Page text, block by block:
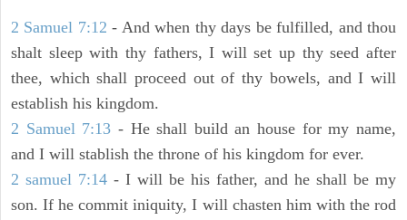
2 Samuel 7:12 - And when thy days be fulfilled, and thou
shalt sleep with thy fathers, I will set up thy seed after
thee, which shall proceed out of thy bowels, and I will
establish his kingdom.
2 Samuel 7:13 - He shall build an house for my name,
and I will stablish the throne of his kingdom for ever.
2 samuel 7:14 - I will be his father, and he shall be my
son. If he commit iniquity, I will chasten him with the rod